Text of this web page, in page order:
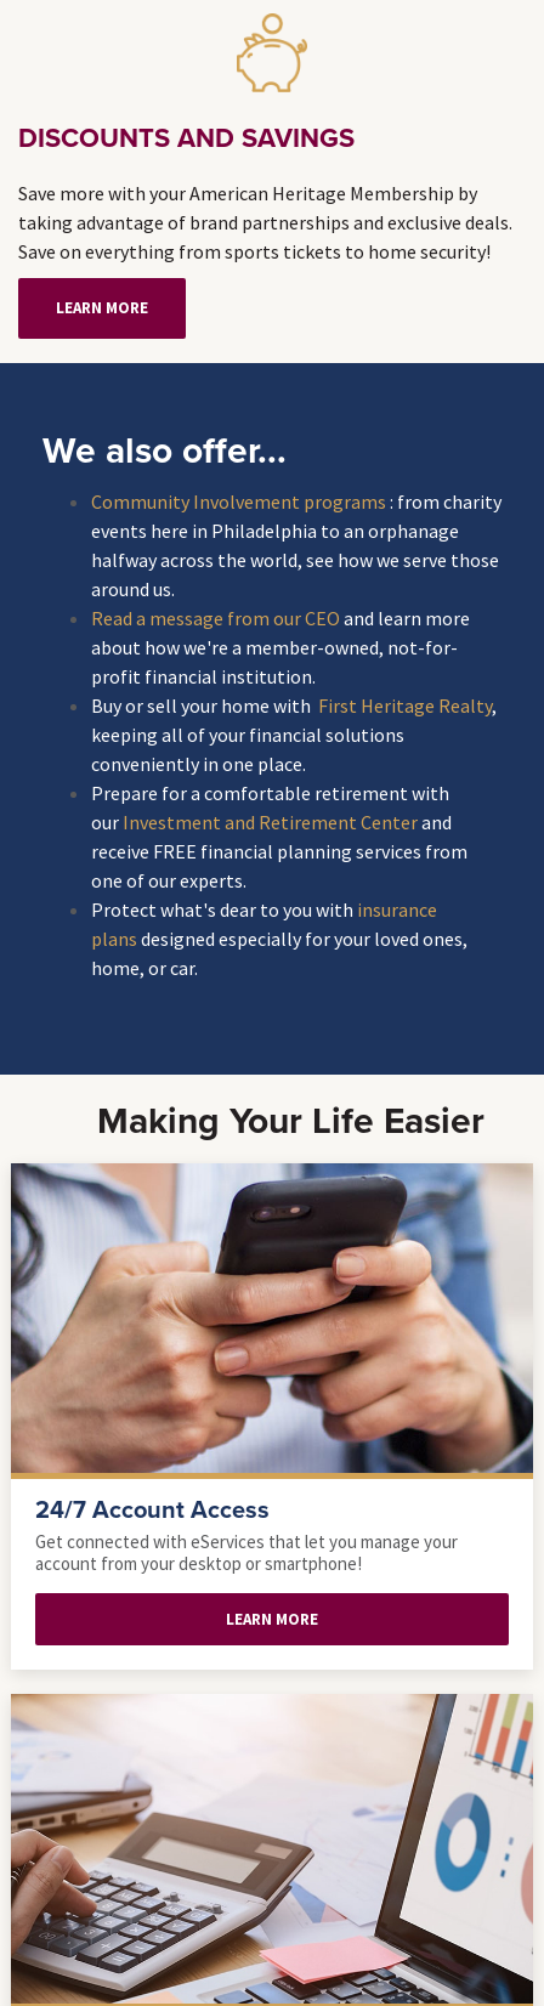
DISCOUNTS AND SAVINGS
Save more with your American Heritage Membership by
taking advantage of brand partnerships and exclusive deals.
Save on everything from sports tickets to home security!
LEARN MORE
We also offer...
Community Involvement programs : from charity
events here in Philadelphia to an orphanage
halfway across the world, see how we serve those
around us.
Read a message from our CEO and learn more
about how we're a member-owned, not-for-
profit financial institution.
Buy or sell your home with First Heritage Realty,
keeping all of your financial solutions
conveniently in one place.
Prepare for a comfortable retirement with
our Investment and Retirement Centerand
receive FREE financial planning services from
one of our experts.
Protect what's dear to you with insurance
plans designed especially for your loved ones,
home, or car.
Making Your Life Easier
24/7 Account Access
Get connected with eServices that let you manage your
account from your desktop or smartphone!
LEARN MORE